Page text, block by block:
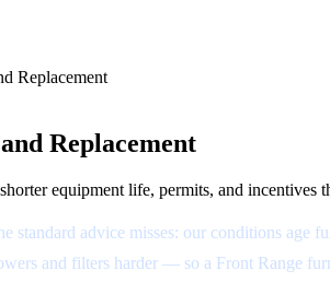
Replacement
Replacement
equipment life, permits, and incentives
advice misses: our conditions age
and filters harder — so a Front Range